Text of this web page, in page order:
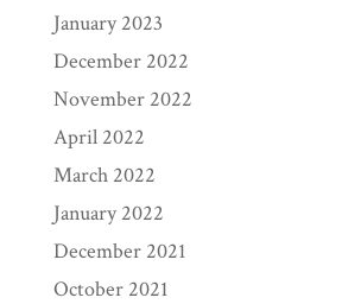
January 2023
December 2022
November 2022
April 2022
March 2022
January 2022
December 2021
October 2021